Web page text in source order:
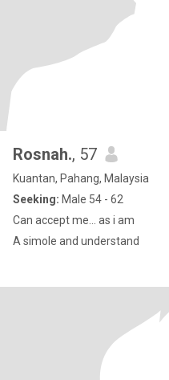
Rosnah., 57
Kuantan, Pahang, Malaysia
Seeking: Male 54 - 62
Can accept me... as i am
A simole and understand